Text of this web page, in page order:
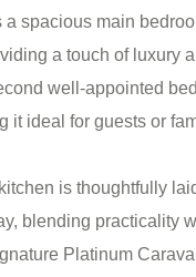
a spacious main
a touch of luxury
well-appointed
it ideal for guests or
is thoughtfully
blending practicality
Platinum